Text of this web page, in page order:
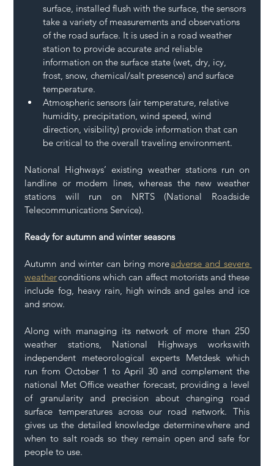
surface, installed flush with the surface, the sensors
take a variety of measurements and observations
of the road surface. It is used in a road weather
station to provide accurate and reliable
information on the surface state (wet, dry, icy,
frost, snow, chemical/salt presence) and surface
temperature.
Atmospheric sensors (air temperature, relative
humidity, precipitation, wind speed, wind
direction, visibility) provide information that can
be critical to the overall traveling environment.
National Highways’ existing weather stations run on
landline or modem lines, whereas the new weather
stations will run on NRTS (National Roadside
Telecommunications Service).
Ready for autumn and winter seasons
Autumn and winter can bring more adverse and severe
weather conditions which can affect motorists and these
include fog, heavy rain, high winds and gales and ice
and snow.
Along with managing its network of more than 250
weather stations, National Highways works with
independent meteorological experts Metdesk which
run from October 1 to April 30 and complement the
national Met Office weather forecast, providing a level
of granularity and precision about changing road
surface temperatures across our road network. This
gives us the detailed knowledge determine where and
when to salt roads so they remain open and safe for
people to use.